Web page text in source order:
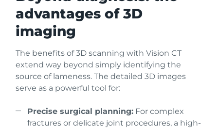
advantages of 3D
imaging
The benefits of 3D scanning with Vision CT
extend way beyond simply identifying the
source of lameness. The detailed 3D images
serve as a powerful tool for:
Precise surgical planning: For complex
fractures or delicate joint procedures, a high-